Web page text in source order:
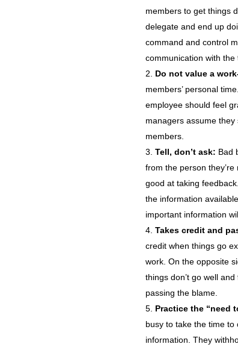
members to get things
delegate and end up
command and control
communication with
Do not value a
members’ personal
employee should feel
managers assume
members.
Tell, don’t ask: Bad
from the person
good at taking
the information
important information
Takes credit and
credit when things go
work. On the opposite
things don’t go well
passing the blame.
Practice the “need
busy to take the time
information. They